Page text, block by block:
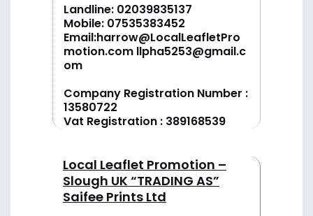
Landline: 02039835137
Mobile: 07535383452
Email:harrow@LocalLeafletPro
motion.com llpha5253@gmail.c
om
Company Registration Number :
13580722
Vat Registration : 389168539
Local Leaflet Promotion –
Slough UK “TRADING AS”
Saifee Prints Ltd